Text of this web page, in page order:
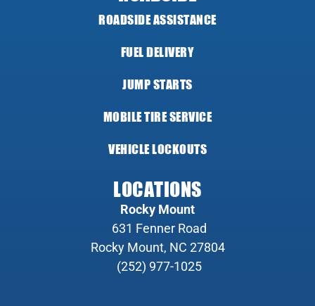
ROADSIDE ASSISTANCE
FUEL DELIVERY
JUMP STARTS
MOBILE TIRE SERVICE
VEHICLE LOCKOUTS
LOCATIONS
Rocky Mount
631 Fenner Road
Rocky Mount, NC 27804
(252) 977-1025